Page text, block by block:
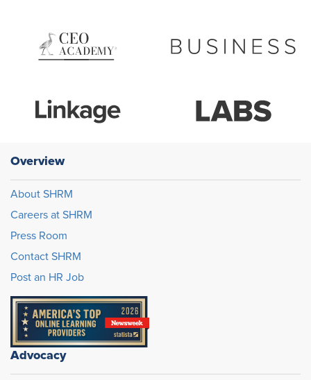
Overview
About SHRM
Careers at SHRM
Press Room
Contact SHRM
Post an HR Job
Advocacy